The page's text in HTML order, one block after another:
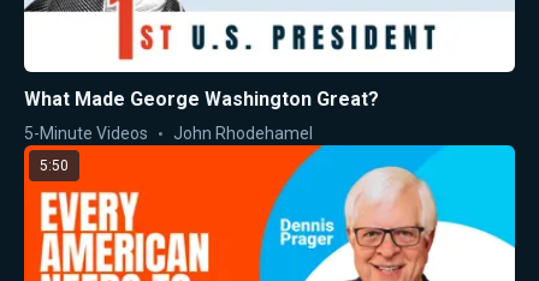
What Made George Washington Great?
5-Minute Videos John Rhodehamel
5:50